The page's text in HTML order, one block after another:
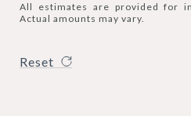
All estimates are provided for
Actual amounts may vary.
Reset